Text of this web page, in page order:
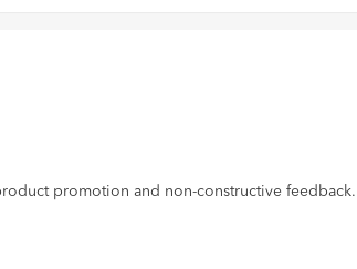
promotion and non-constructive feedback.